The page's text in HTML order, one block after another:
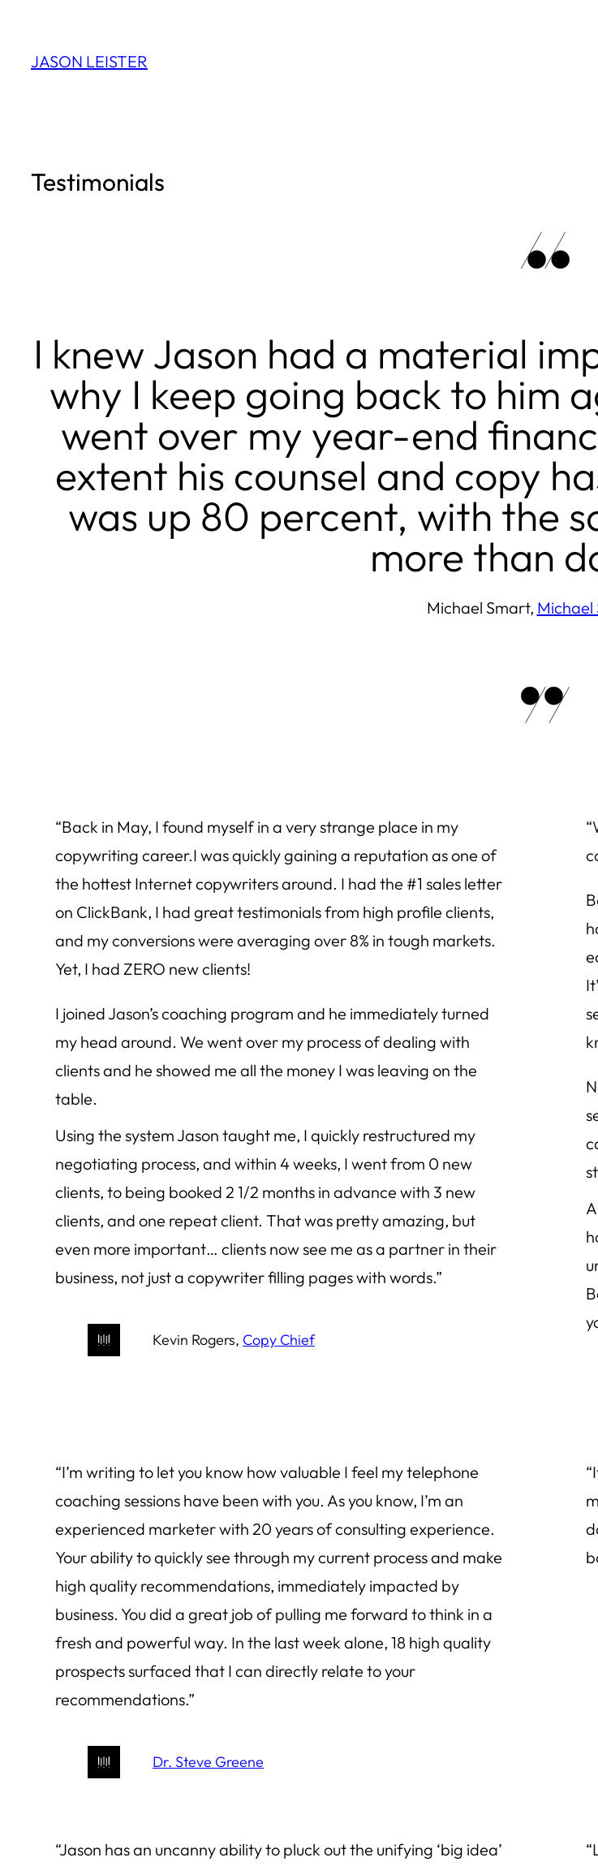
content
JASON LEISTER
Testimonials
I knew Jason had a material
why I keep going back to him
went over my year-end
extent his counsel and copy
was up 80 percent, with the
more than
Michael Smart, Michael
“Back in May, I found myself in a very strange place in my
copywriting career.I was quickly gaining a reputation as one of
the hottest Internet copywriters around. I had the #1 sales letter
on ClickBank, I had great testimonials from high profile clients,
and my conversions were averaging over 8% in tough markets.
Yet, I had ZERO new clients!
I joined Jason’s coaching program and he immediately turned
my head around. We went over my process of dealing with
clients and he showed me all the money I was leaving on the
table.
Using the system Jason taught me, I quickly restructured my
negotiating process, and within 4 weeks, I went from 0 new
clients, to being booked 2 1/2 months in advance with 3 new
clients, and one repeat client. That was pretty amazing, but
even more important… clients now see me as a partner in their
business, not just a copywriter filling pages with words.”
Kevin Rogers, Copy Chief
“I’m writing to let you know how valuable I feel my telephone
coaching sessions have been with you. As you know, I’m an
experienced marketer with 20 years of consulting experience.
Your ability to quickly see through my current process and make
high quality recommendations, immediately impacted by
business. You did a great job of pulling me forward to think in a
fresh and powerful way. In the last week alone, 18 high quality
prospects surfaced that I can directly relate to your
recommendations.”
Dr. Steve Greene
“Jason has an uncanny ability to pluck out the unifying ‘big idea’